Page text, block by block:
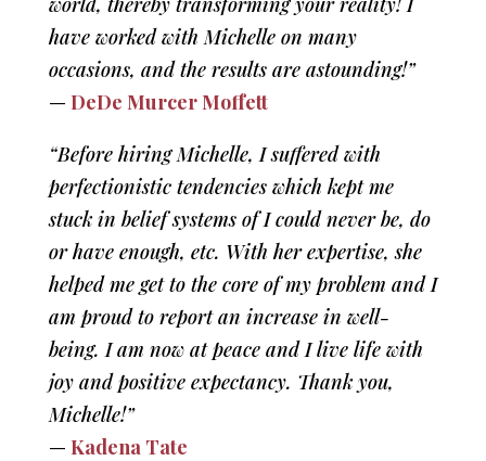
have worked with Michelle on many
occasions, and the results are astounding!”
— DeDe Murcer Moffett
“Before hiring Michelle, I suffered with
perfectionistic tendencies which kept me
stuck in belief systems of I could never be, do
or have enough, etc. With her expertise, she
helped me get to the core of my problem and I
am proud to report an increase in well-
being. I am now at peace and I live life with
joy and positive expectancy. Thank you,
Michelle!”
— Kadena Tate